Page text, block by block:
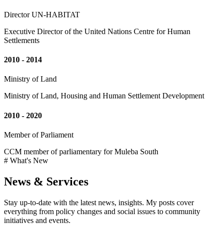
Director UN-HABITAT
Executive Director of the United Nations Centre for Human
Settlements
2010 - 2014
Ministry of Land
Ministry of Land, Housing and Human Settlement Development
2010 - 2020
Member of Parliament
CCM member of parliamentary for Muleba South
# What's New
News & Services
Stay up-to-date with the latest news, insights. My posts cover
everything from policy changes and social issues to community
initiatives and events.